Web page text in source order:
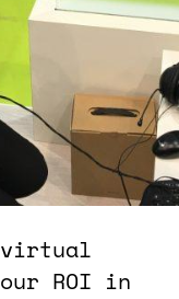
virtual
ROI in